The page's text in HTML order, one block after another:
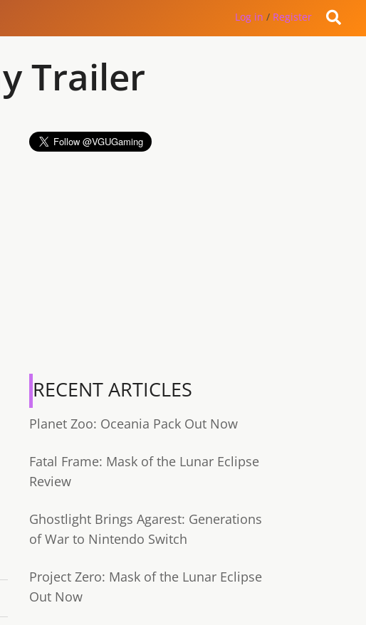
Log in / Register
Trailer
RECENT ARTICLES
Planet Zoo: Oceania Pack Out Now
Fatal Frame: Mask of the Lunar Eclipse
Review
Ghostlight Brings Agarest: Generations
of War to Nintendo Switch
Project Zero: Mask of the Lunar Eclipse
Out Now